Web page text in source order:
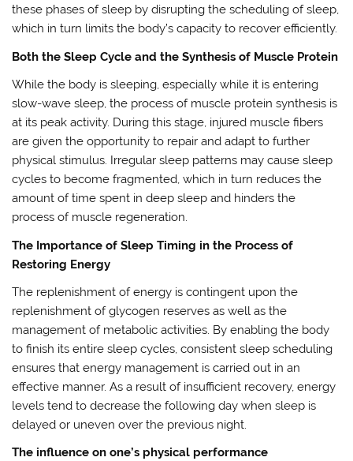
these phases of sleep by disrupting the scheduling of sleep,
which in turn limits the body’s capacity to recover efficiently.
Both the Sleep Cycle and the Synthesis of Muscle Protein
While the body is sleeping, especially while it is entering
slow-wave sleep, the process of muscle protein synthesis is
at its peak activity. During this stage, injured muscle fibers
are given the opportunity to repair and adapt to further
physical stimulus. Irregular sleep patterns may cause sleep
cycles to become fragmented, which in turn reduces the
amount of time spent in deep sleep and hinders the
process of muscle regeneration.
The Importance of Sleep Timing in the Process of
Restoring Energy
The replenishment of energy is contingent upon the
replenishment of glycogen reserves as well as the
management of metabolic activities. By enabling the body
to finish its entire sleep cycles, consistent sleep scheduling
ensures that energy management is carried out in an
effective manner. As a result of insufficient recovery, energy
levels tend to decrease the following day when sleep is
delayed or uneven over the previous night.
The influence on one’s physical performance